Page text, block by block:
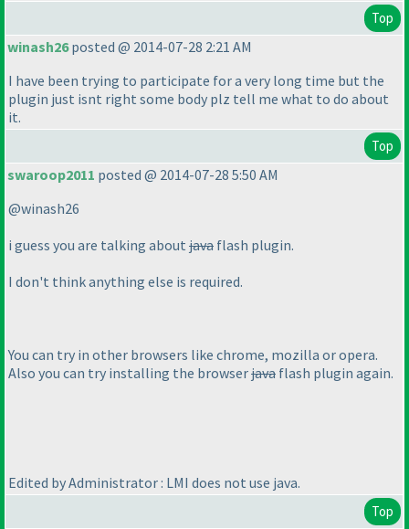
Top
winash26posted @ 2014-07-28 2:21 AM
I have been trying to participate for a very long time but the
plugin just isnt right some body plz tell me what to do about
it.
Top
swaroop2011 posted @ 2014-07-28 5:50 AM
@winash26
i guess you are talking about java flash plugin.
I don't think anything else is required.
You can try in other browsers like chrome, mozilla or opera.
Also you can try installing the browserjava flash plugin again.
Edited by Administrator : LMI does not use java.
Top